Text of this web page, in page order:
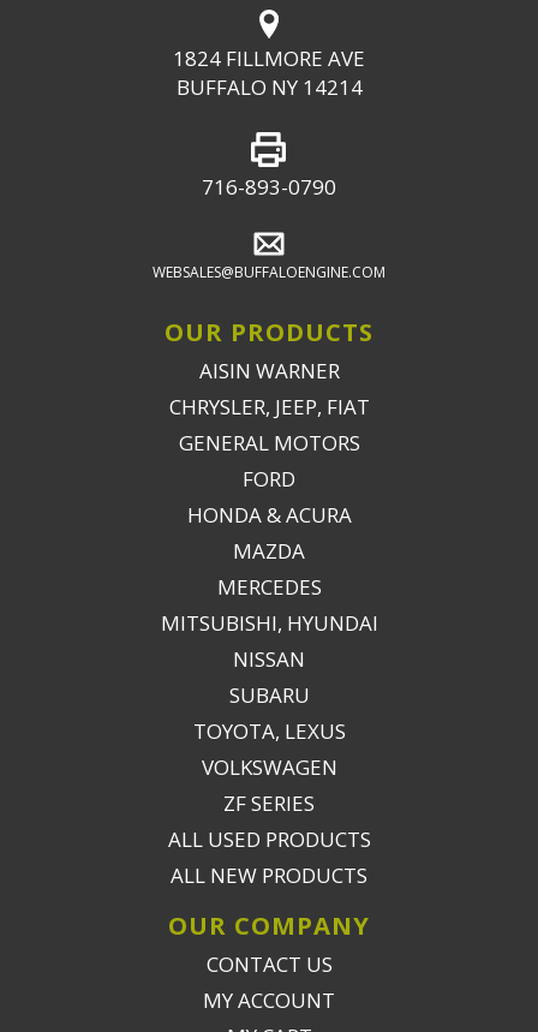
1824 FILLMORE AVE
BUFFALO NY 14214
716-893-0790
WEBSALES@BUFFALOENGINE.COM
OUR PRODUCTS
AISIN WARNER
CHRYSLER, JEEP, FIAT
GENERAL MOTORS
FORD
HONDA & ACURA
MAZDA
MERCEDES
MITSUBISHI, HYUNDAI
NISSAN
SUBARU
TOYOTA, LEXUS
VOLKSWAGEN
ZF SERIES
ALL USED PRODUCTS
ALL NEW PRODUCTS
OUR COMPANY
CONTACT US
MY ACCOUNT